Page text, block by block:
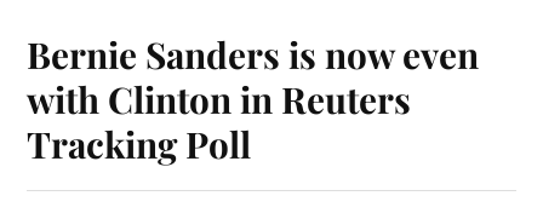
Bernie Sanders is now even
with Clinton in Reuters
Tracking Poll